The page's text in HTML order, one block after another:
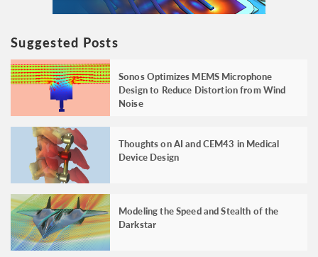
Suggested Posts
Sonos Optimizes MEMS Microphone
Design to Reduce Distortion from Wind
Noise
Thoughts on AI and CEM43 in Medical
Device Design
Modeling the Speed and Stealth of the
Darkstar